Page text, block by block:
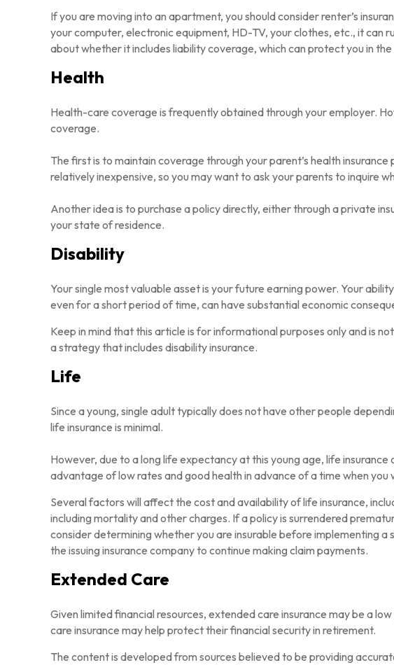
If you are moving into an apartment, you should consider renter’s
your computer, electronic equipment, HD-TV, your clothes, etc., it can
about whether it includes liability coverage, which can protect you in
Health
Health-care coverage is frequently obtained through your employer.
coverage.
The first is to maintain coverage through your parent’s health
relatively inexpensive, so you may want to ask your parents to inquire
Another idea is to purchase a policy directly, either through a private
your state of residence.
Disability
Your single most valuable asset is your future earning power. Your
even for a short period of time, can have substantial economic
Keep in mind that this article is for informational purposes only and is
a strategy that includes disability insurance.
Life
Since a young, single adult typically does not have other people
life insurance is minimal.
However, due to a long life expectancy at this young age, life
advantage of low rates and good health in advance of a time when you
Several factors will affect the cost and availability of life insurance,
including mortality and other charges. If a policy is surrendered
consider determining whether you are insurable before implementing
the issuing insurance company to continue making claim payments.
Extended Care
Given limited financial resources, extended care insurance may be a
care insurance may help protect their financial security in retirement.
The content is developed from sources believed to be providing